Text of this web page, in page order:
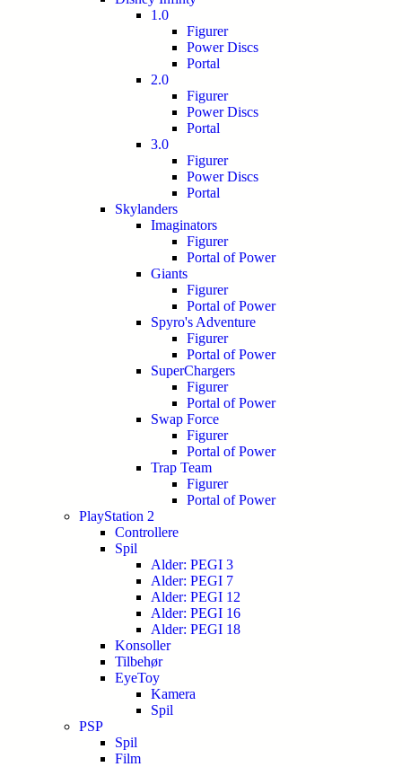
1.0
Figurer
Power Discs
Portal
2.0
Figurer
Power Discs
Portal
3.0
Figurer
Power Discs
Portal
Skylanders
Imaginators
Figurer
Portal of Power
Giants
Figurer
Portal of Power
Spyro's Adventure
Figurer
Portal of Power
SuperChargers
Figurer
Portal of Power
Swap Force
Figurer
Portal of Power
Trap Team
Figurer
Portal of Power
PlayStation 2
Controllere
Spil
Alder: PEGI 3
Alder: PEGI 7
Alder: PEGI 12
Alder: PEGI 16
Alder: PEGI 18
Konsoller
Tilbehør
EyeToy
Kamera
Spil
PSP
Spil
Film